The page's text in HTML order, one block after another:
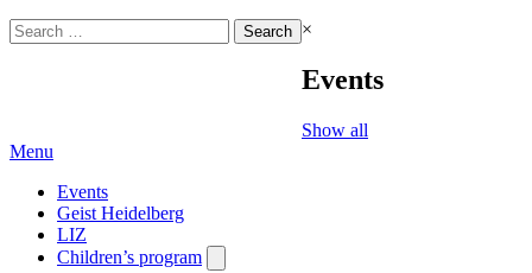
Search
for:
×
Events
Show all
Menu
Events
Geist Heidelberg
LIZ
Children’s program